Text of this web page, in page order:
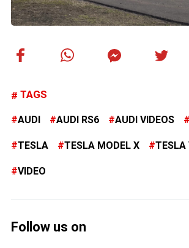
TAGS
AUDI AUDI RS6 AUDI VIDEOS
TESLA TESLA MODEL X TESLA
VIDEO
Follow us on